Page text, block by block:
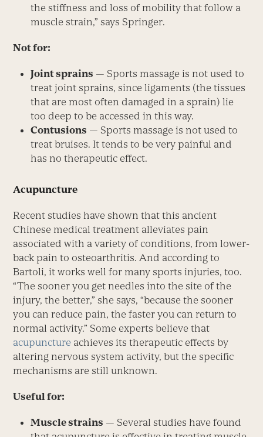
the stiffness and loss of mobility that follow a
muscle strain,” says Springer.
Not for:
Joint sprains — Sports massage is not used to
treat joint sprains, since ligaments (the tissues
that are most often damaged in a sprain) lie
too deep to be accessed in this way.
Contusions — Sports massage is not used to
treat bruises. It tends to be very painful and
has no therapeutic effect.
Acupuncture
Recent studies have shown that this ancient
Chinese medical treatment alleviates pain
associated with a variety of conditions, from lower-
back pain to osteoarthritis. And according to
Bartoli, it works well for many sports injuries, too.
“The sooner you get needles into the site of the
injury, the better,” she says, “because the sooner
you can reduce pain, the faster you can return to
normal activity.” Some experts believe that
acupuncture achieves its therapeutic effects by
altering nervous system activity, but the specific
mechanisms are still unknown.
Useful for:
Muscle strains — Several studies have found